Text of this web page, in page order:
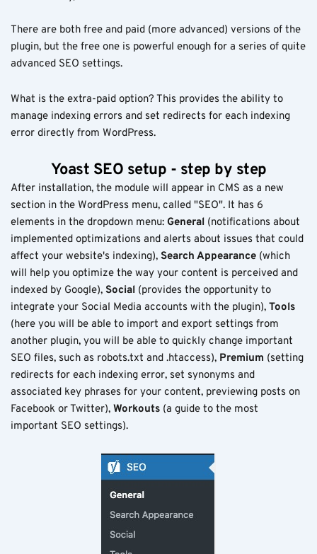
There are both free and paid (more advanced) versions of the
plugin, but the free one is powerful enough for a series of quite
advanced SEO settings.
What is the extra-paid option? This provides the ability to
manage indexing errors and set redirects for each indexing
error directly from WordPress.
Yoast SEO setup - step by step
After installation, the module will appear in CMS as a new
section in the WordPress menu, called "SEO". It has 6
elements in the dropdown menu: General (notifications about
implemented optimizations and alerts about issues that could
affect your website's indexing), Search Appearance (which
will help you optimize the way your content is perceived and
indexed by Google), Social (provides the opportunity to
integrate your Social Media accounts with the plugin), Tools
(here you will be able to import and export settings from
another plugin, you will be able to quickly change important
SEO files, such as robots.txt and .htaccess), Premium (setting
redirects for each indexing error, set synonyms and
associated key phrases for your content, previewing posts on
Facebook or Twitter), Workouts (a guide to the most
important SEO settings).